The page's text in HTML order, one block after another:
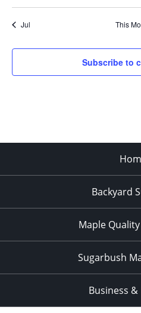
Jul This
Subscribe to
Backyard
Maple
Sugarbush
Business